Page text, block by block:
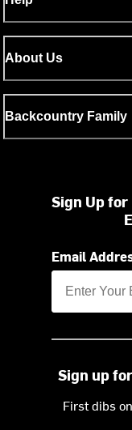
About Us
Backcountry Family
Sign Up
Email
Sign up
First dibs